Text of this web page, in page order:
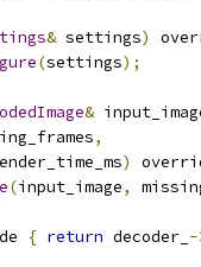
& settings)
(settings);
&
,
)
(input_image,
{ return decoder_ -